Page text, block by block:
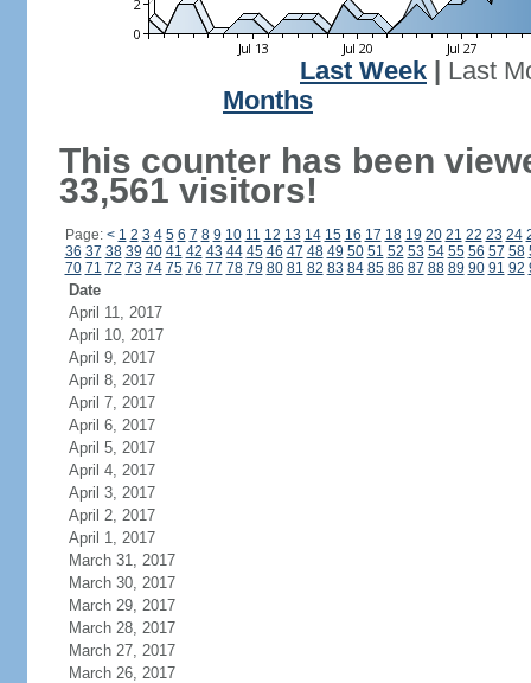
Last Week
Last
Months
This counter has been
33,561 visitors!
Page: < 1 2 3 4 5 6 7 8 9 10 11 12 13 14 15 16 17 18 19 20 21 22 23 24
36 37 38 39 40 41 42 43 44 45 46 47 48 49 50 51 52 53 54 55 56 57 58
70 71 72 73 74 75 76 77 78 79 80 81 82 83 84 85 86 87 88 89 90 91 92
Date
April 11, 2017
April 10, 2017
April 9, 2017
April 8, 2017
April 7, 2017
April 6, 2017
April 5, 2017
April 4, 2017
April 3, 2017
April 2, 2017
April 1, 2017
March 31, 2017
March 30, 2017
March 29, 2017
March 28, 2017
March 27, 2017
March 26, 2017